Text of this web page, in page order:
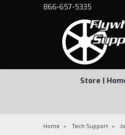
866-657-5335
Store |
Home Tech Support